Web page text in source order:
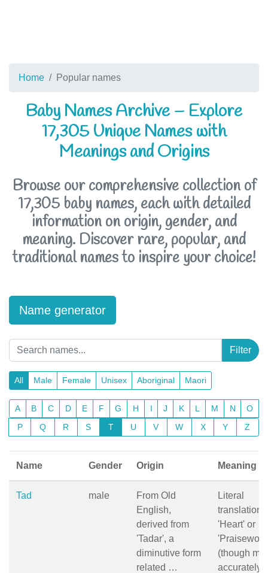
Home Popular names
Baby Names Archive – Explore
17,305 Unique Names with
Meanings and Origins
Browse our comprehensive collection of
17,305 baby names, each with detailed
information on origin, gender, and
meaning. Discover rare, popular, and
traditional names to inspire your choice!
Name generator
Filter
All Male Female Unisex Aboriginal Maori
A B C D E F G H I J K L M N
O
P
Q R S T U V W X Y Z
Name Gender Origin Meaning
Tad male
From Old
English,
derived from
'Tadar', a
diminutive form
related …
Literal
translation:
'Heart' or
(though
accurately